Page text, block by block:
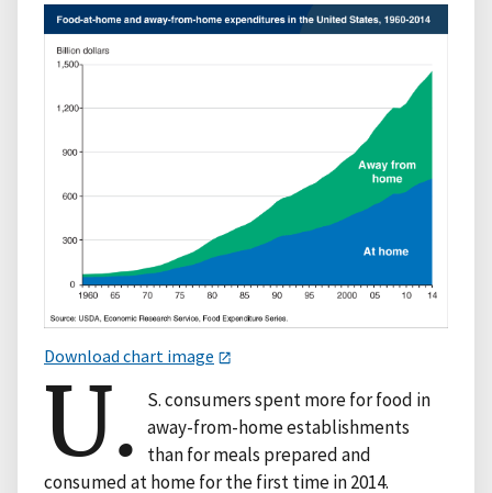
Download chart image
U.
S. consumers spent more for food in
away-from-home establishments
than for meals prepared and
consumed at home for the first time in 2014.